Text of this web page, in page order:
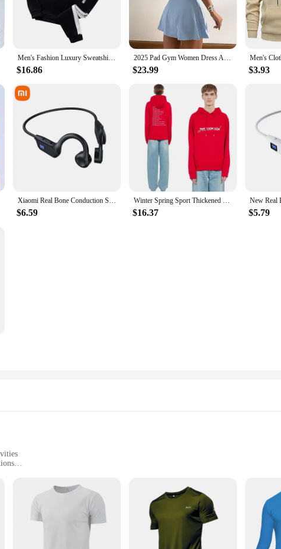
Men's Fashion Luxury Sweatshirt Tracksuit Sport Casual Hoodies+Sweatpants Sets Outfits Jogger Brand Pullover Streetwear Suits
$16.86
2025 Pad Gym Women Dress Anti Shorts Yoga Set Sport Suit One Piece Jumpsuit Tracksuit Tennis Running Sportswear Workout Shorts
$23.99 $3.93
Xiaomi Real Bone Conduction Sport Headphone Wireless Earphone Bluetooth-Compatible Headset Hands-free with Mic for Running
$6.59
Winter Spring Sport Thickened Hoodie Y2K Tide Street Kooples Brand Style Letter Pattern Print Daily Versatile Cotton Sweater
$16.37 $5.79
to meet the rigorous demands of athletes and fitness enthusiasts. Crafted
during intense workouts. The quick-drying fabric ensures that you stay
airflow, making these shirts ideal for running, training, and other high-